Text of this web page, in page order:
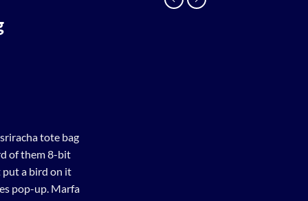
tote bag
of them 8-bit
a bird on it
pop-up. Marfa